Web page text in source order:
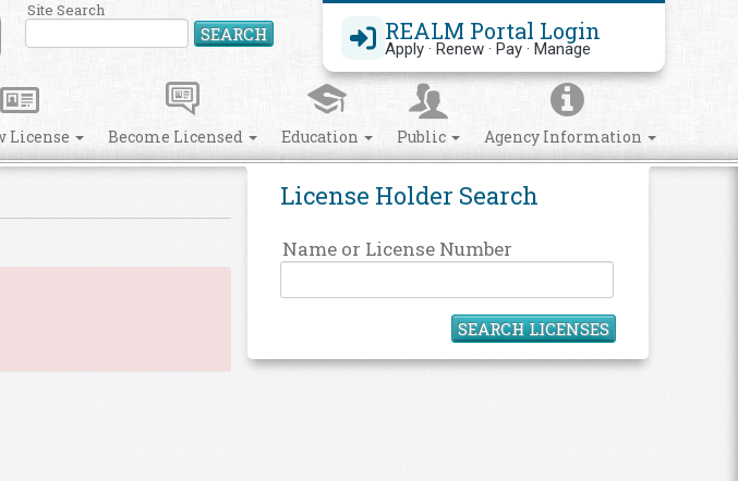
REALM Portal Login
Apply · Renew · Pay · Manage
Site Search
SEARCH Search Site
License Become Licensed Education Public Agency Information
License Holder Search
Name or License Number
SEARCH LICENSES